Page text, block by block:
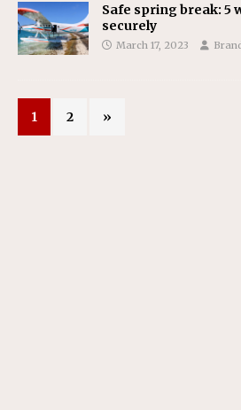
Safe spring break: 5
securely
March 17, 2023
1 2 »